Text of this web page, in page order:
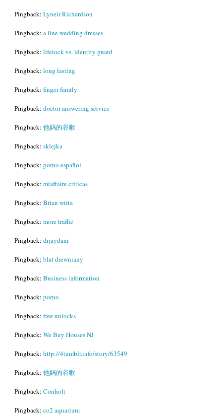
Pingback: Lyneir Richardson
Pingback: a line wedding dresses
Pingback: lifelock vs. identity guard
Pingback: long lasting
Pingback: finger family
Pingback: doctor answering service
Pingback: 他妈的谷歌
Pingback: sklejka
Pingback: porno español
Pingback: miaffaire criticas
Pingback: Brian wiita
Pingback: more traffic
Pingback: drjaydani
Pingback: blat drewniany
Pingback: Business information
Pingback: porno
Pingback: free unlocks
Pingback: We Buy Houses NJ
Pingback: http://4tumblr.info/story/63549
Pingback: 他妈的谷歌
Pingback: Conholt
Pingback: co2 aquarium